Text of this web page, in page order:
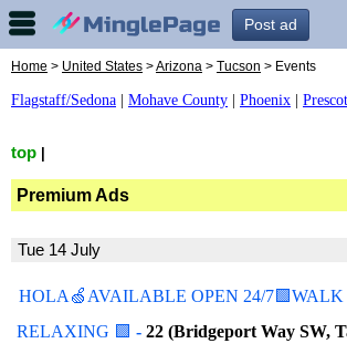
Post ad
Home > United States >Arizona > Tucson > Events
Flagstaff/Sedona Mohave County Phoenix
top
Premium Ads
Tue 14 July
HOLA🍏AVAILABLE OPEN 24/
RELAXING 🟩 - 22 (Bridgeport Way SW,